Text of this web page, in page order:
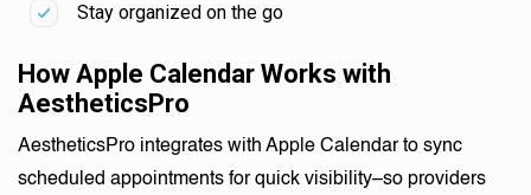
Stay organized on the go
How Apple Calendar Works with
AestheticsPro
AestheticsPro integrates with Apple Calendar to sync
scheduled appointments for quick visibility–so providers